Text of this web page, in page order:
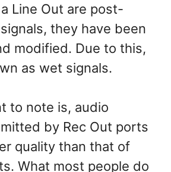
Line Out are post-
they have been
modified. Due to this,
as wet signals.
to note is, audio
by Rec Out ports
quality than that of
What most people do